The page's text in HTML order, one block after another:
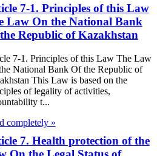
7-1. Principles of this Law
Law On the National Bank
Republic of Kazakhstan
7-1. Principles of this Law The Law
National Bank Of the Republic of
This Law is based on the
of legality of activities,
t...
completely »
7. Health protection of the